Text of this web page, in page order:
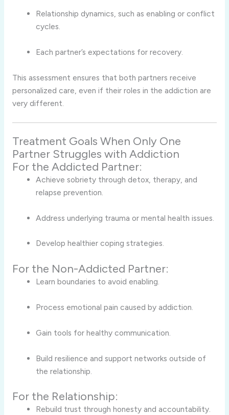
Relationship dynamics, such as enabling or conflict
cycles.
Each partner’s expectations for recovery.
This assessment ensures that both partners receive
personalized care, even if their roles in the addiction are
very different.
Treatment Goals When Only One
Partner Struggles with Addiction
For the Addicted Partner:
Achieve sobriety through detox, therapy, and
relapse prevention.
Address underlying trauma or mental health issues.
Develop healthier coping strategies.
For the Non-Addicted Partner:
Learn boundaries to avoid enabling.
Process emotional pain caused by addiction.
Gain tools for healthy communication.
Build resilience and support networks outside of
the relationship.
For the Relationship:
Rebuild trust through honesty and accountability.